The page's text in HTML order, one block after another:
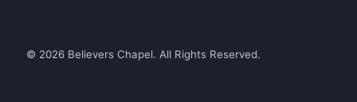
© 2026 Believers Chapel. All Rights Reserved.